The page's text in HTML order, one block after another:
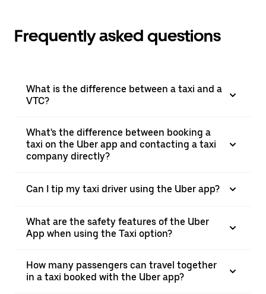
Frequently asked questions
What is the difference between a taxi and a
VTC?
What's the difference between booking a
taxi on the Uber app and contacting a taxi
company directly?
Can I tip my taxi driver using the Uber app?
What are the safety features of the Uber
App when using the Taxi option?
How many passengers can travel together
in a taxi booked with the Uber app?